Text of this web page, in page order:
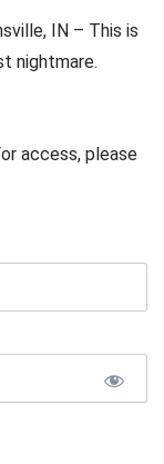
IN – This is
nightmare.
access, please